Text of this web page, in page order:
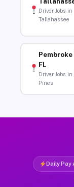
Driver Jobs in
Tallahassee
Pembroke
FL
Driver Jobs in
Pines
Daily Pay